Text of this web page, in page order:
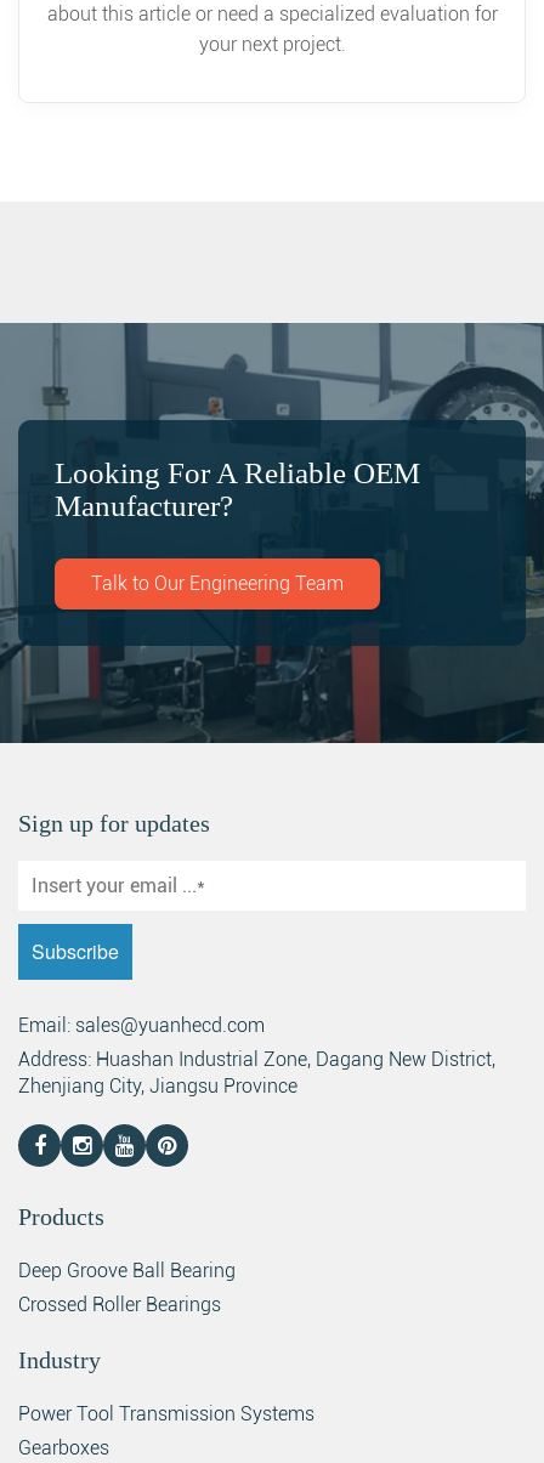
about this article or need a specialized evaluation for
your next project.
Looking For A Reliable OEM
Manufacturer?
Talk to Our Engineering Team
Sign up for updates
Email: sales@yuanhecd.com
Address: Huashan Industrial Zone, Dagang New District,
Zhenjiang City, Jiangsu Province
Products
Deep Groove Ball Bearing
Crossed Roller Bearings
Industry
Power Tool Transmission Systems
Gearboxes